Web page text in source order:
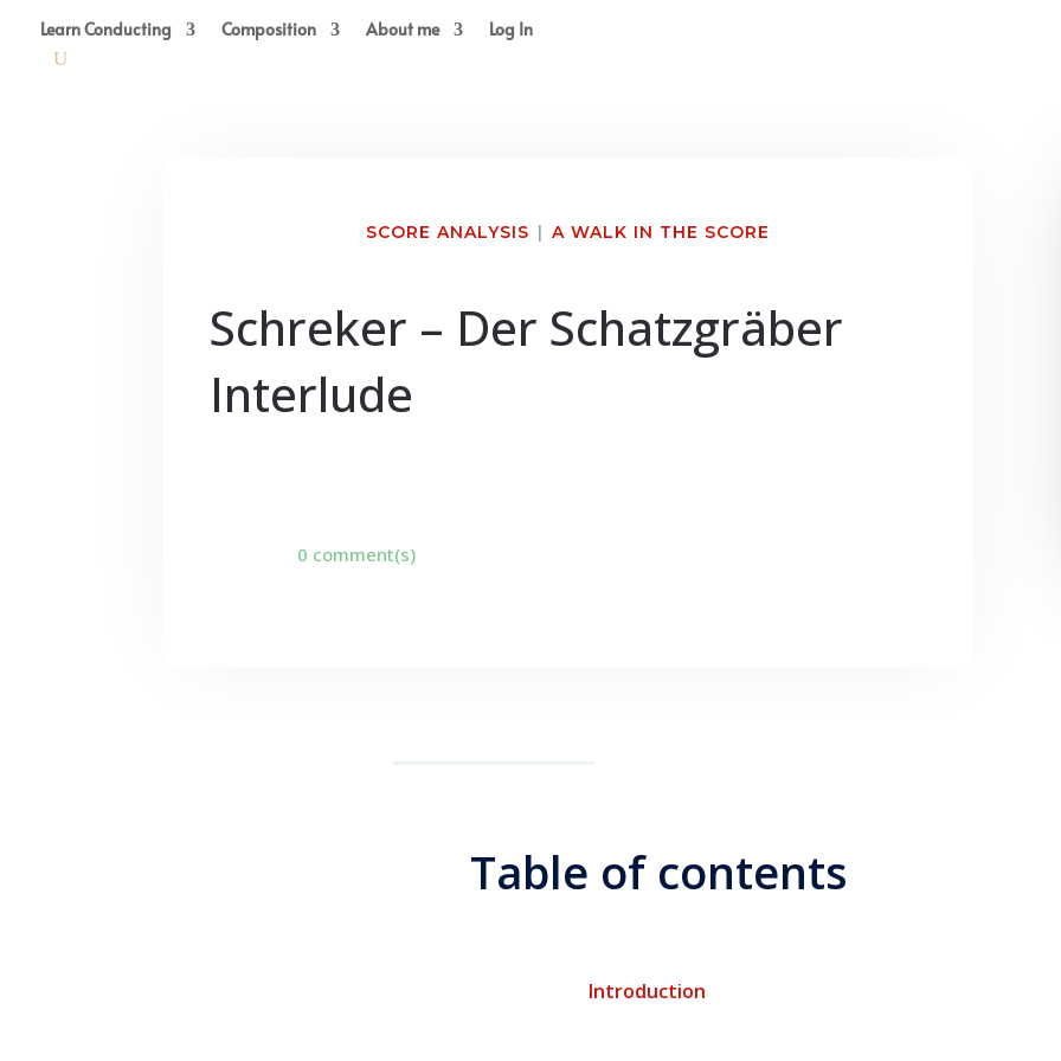
Learn Conducting Composition About me Log In
SCORE ANALYSIS | A WALK IN THE SCORE
Schreker – Der Schatzgräber
Interlude
0 comment(s)
Table of contents
Introduction